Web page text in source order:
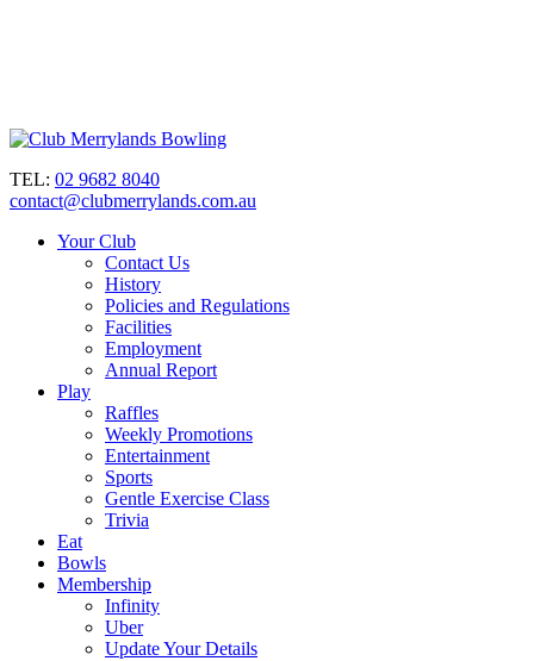
TEL: 02 9682 8040
contact@clubmerrylands.com.au
Your Club
Contact Us
History
Policies and Regulations
Facilities
Employment
Annual Report
Play
Raffles
Weekly Promotions
Entertainment
Sports
Gentle Exercise Class
Trivia
Eat
Bowls
Membership
Infinity
Uber
Update Your Details